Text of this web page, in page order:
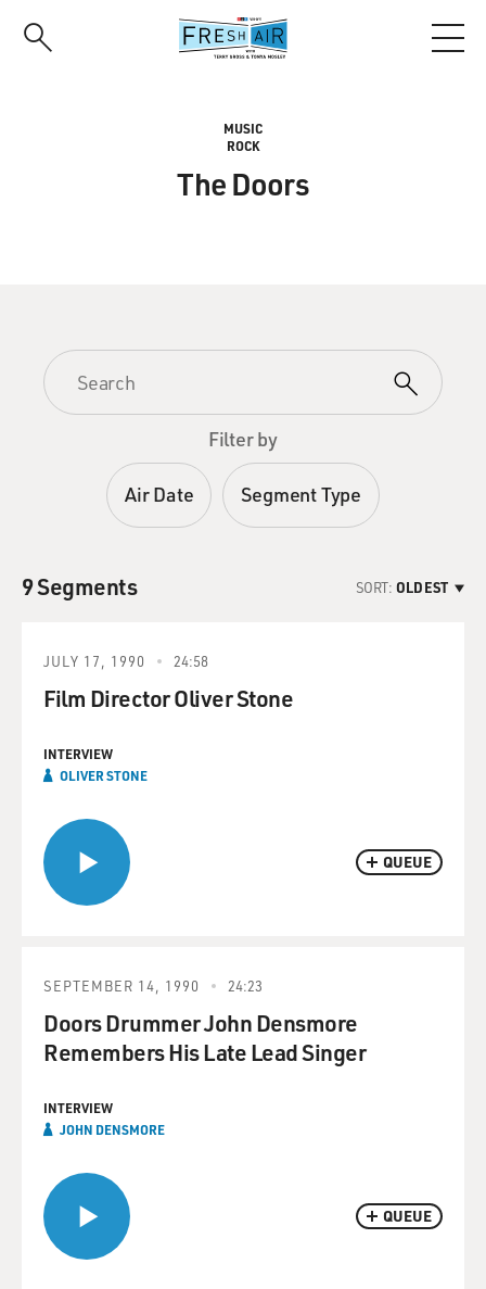
MUSIC
ROCK
The Doors
Filter by
Air Date Segment Type
9 Segments SORT: OLDEST
QUEUE
JULY 17, 1990 24:58
Film Director Oliver Stone
INTERVIEW
OLIVER STONE
QUEUE
SEPTEMBER 14, 1990 24:23
Doors Drummer John Densmore
Remembers His Late Lead Singer
INTERVIEW
JOHN DENSMORE